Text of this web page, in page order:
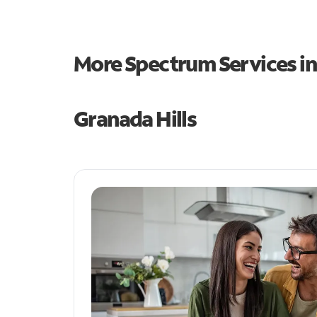
More Spectrum Services
Granada Hills